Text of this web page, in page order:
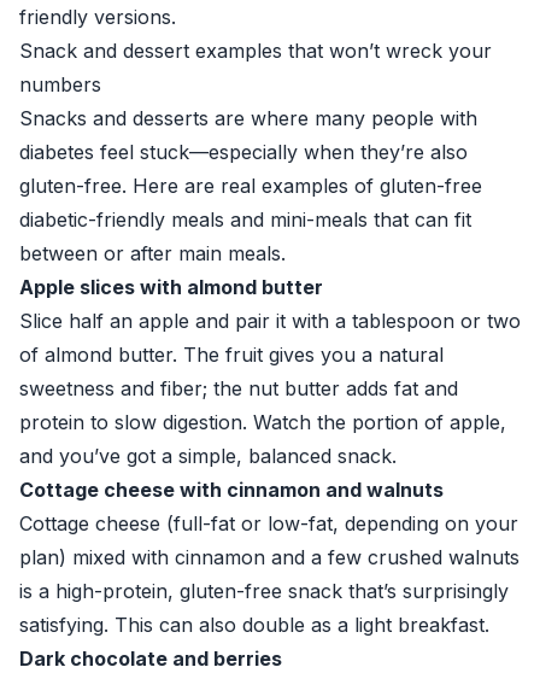
friendly versions.
Snack and dessert examples that won’t wreck your
numbers
Snacks and desserts are where many people with
diabetes feel stuck—especially when they’re also
gluten-free. Here are real examples of gluten-free
diabetic-friendly meals and mini-meals that can fit
between or after main meals.
Apple slices with almond butter
Slice half an apple and pair it with a tablespoon or two
of almond butter. The fruit gives you a natural
sweetness and fiber; the nut butter adds fat and
protein to slow digestion. Watch the portion of apple,
and you’ve got a simple, balanced snack.
Cottage cheese with cinnamon and walnuts
Cottage cheese (full-fat or low-fat, depending on your
plan) mixed with cinnamon and a few crushed walnuts
is a high-protein, gluten-free snack that’s surprisingly
satisfying. This can also double as a light breakfast.
Dark chocolate and berries